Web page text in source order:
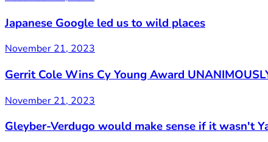
Japanese Google led us to wild places
November 21, 2023
Gerrit Cole Wins Cy Young Award
November 21, 2023
Gleyber-Verdugo would make sense if it wasn't